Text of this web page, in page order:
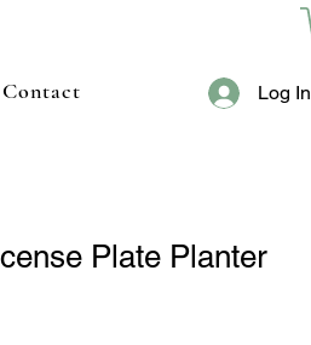
Log In
Plate Planter
Contact